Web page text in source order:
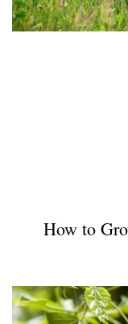
How to